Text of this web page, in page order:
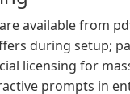
available from
during setup;
licensing for
prompts in